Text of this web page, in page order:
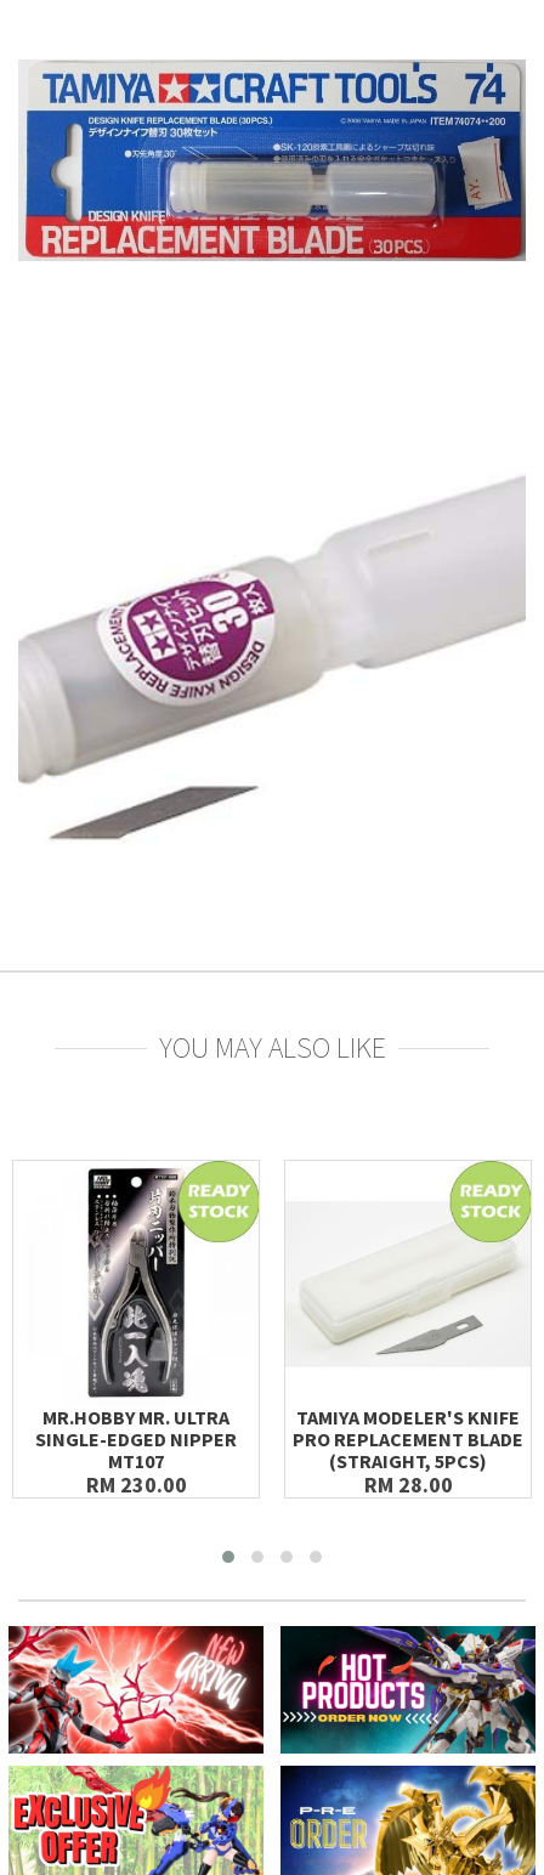
YOU MAY ALSO LIKE
MR.HOBBY MR. ULTRA
SINGLE-EDGED NIPPER
MT107
RM 230.00
TAMIYA MODELER'S KNIFE
PRO REPLACEMENT BLADE
(STRAIGHT, 5PCS)
RM 28.00